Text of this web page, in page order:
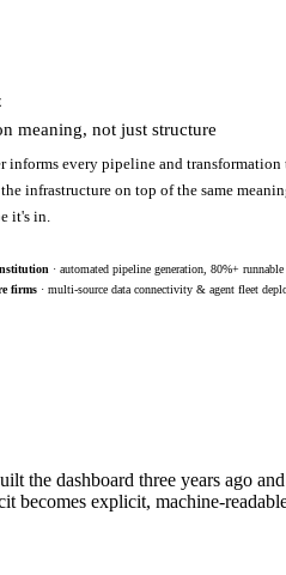
meaning, not just structure
informs every pipeline and transformation
infrastructure on top of the same
it's in.
· automated pipeline generation, 80%+
firms· multi-source data connectivity & agent fleet
the dashboard three years ago
becomes explicit, machine-